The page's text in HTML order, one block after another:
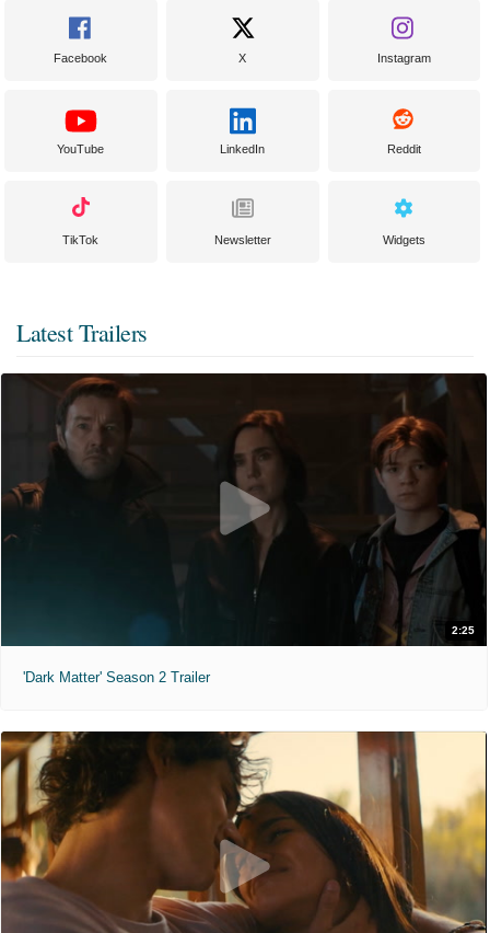
Facebook X Instagram
YouTube LinkedIn Reddit
TikTok Newsletter Widgets
Latest Trailers
2:25
'Dark Matter' Season 2 Trailer